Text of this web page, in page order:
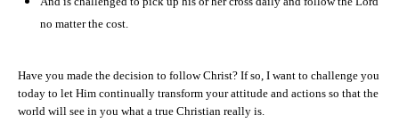
no matter the cost.
Have you made the decision to follow Christ? If so, I want to challenge you
today to let Him continually transform your attitude and actions so that the
world will see in you what a true Christian really is.